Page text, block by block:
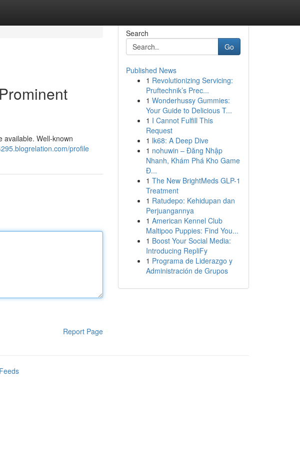
available. Well-known
profile
Report Page
Search
Go
Published News
1 Revolutionizing Servicing:
Pruftechnik’s Prec...
1 Wonderhussy Gummies:
Your Guide to Delicious T...
1 I Cannot Fulfill This
Request
1 lk68: A Deep Dive
1 nohuwin – Đăng Nhập
Nhanh, Khám Phá Kho Game
Đ...
1 The New BrightMeds GLP-1
Treatment
1 Ratudepo: Kehidupan dan
Perjuangannya
1 American Kennel Club
Maltipoo Puppies: Find You...
1 Boost Your Social Media:
Introducing RepliFy
1 Programa de Liderazgo y
Administración de Grupos